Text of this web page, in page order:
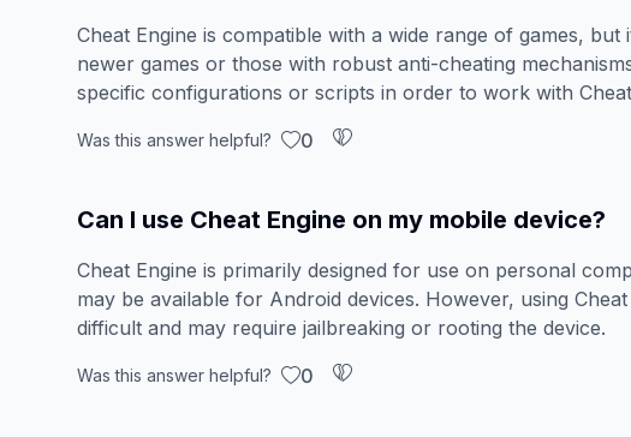
Cheat Engine is compatible with a wide range of games,
newer games or those with robust anti-cheating
specific configurations or scripts in order to work with
Was this answer helpful? 0
Can I use Cheat Engine on my mobile device?
Cheat Engine is primarily designed for use on personal
may be available for Android devices. However, using
difficult and may require jailbreaking or rooting the device.
Was this answer helpful? 0